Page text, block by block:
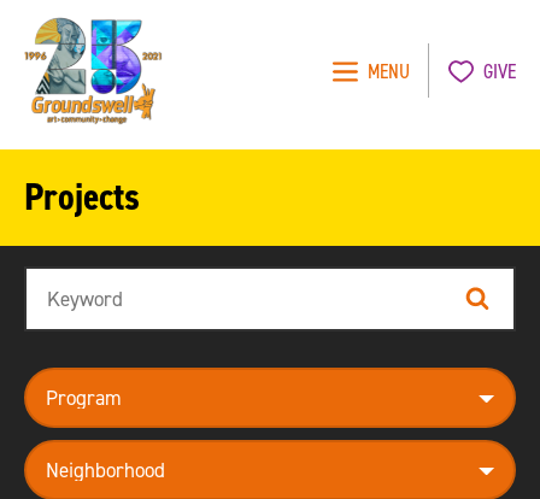
MENU GIVE
Projects
Search
program
neighborhood